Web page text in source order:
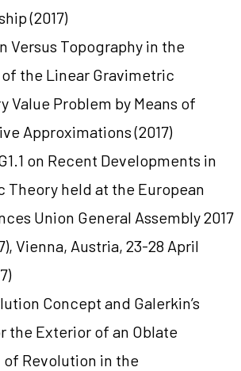
(2017)
Versus Topography in the
the Linear Gravimetric
Value Problem by Means of
Approximations(2017)
on Recent Developments in
Theory held at the European
Union General Assembly 2017
Vienna, Austria, 23-28 April
Concept and Galerkin’s
the Exterior of an Oblate
of Revolution in the